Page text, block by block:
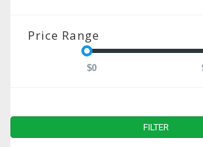
Price Range
$0
FILTER